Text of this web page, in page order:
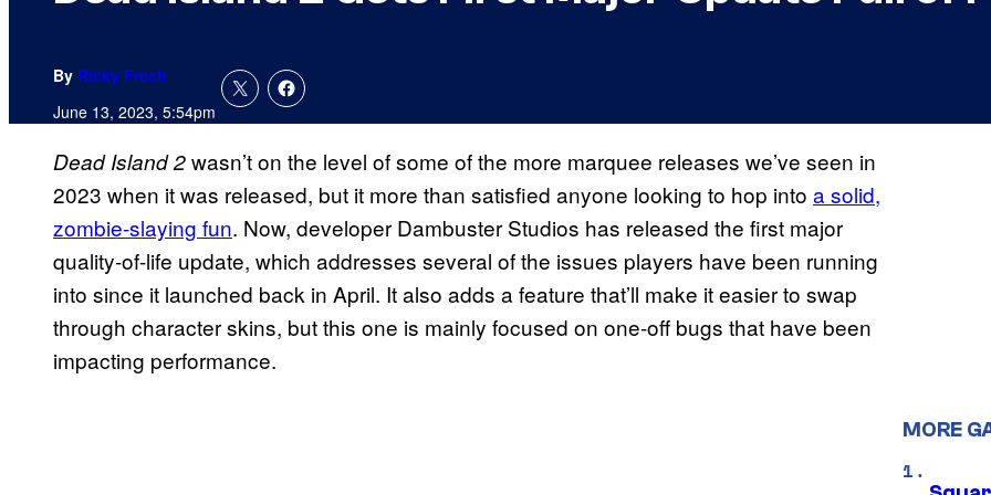
By Ricky Frech
June 13, 2023, 5:54pm
Dead Island 2wasn’t on the level of some of the more marquee releases we’ve seen in
2023 when it was released, but it more than satisfied anyone looking to hop into a solid,
zombie-slaying fun. Now, developer Dambuster Studios has released the first major
quality-of-life update, which addresses several of the issues players have been running
into since it launched back in April. It also adds a feature that’ll make it easier to swap
through character skins, but this one is mainly focused on one-off bugs that have been
impacting performance.
MORE